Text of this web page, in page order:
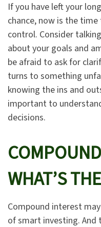
If you have left your
chance, now is the
control. Consider
about your goals and
be afraid to ask for
turns to something
knowing the ins and
important to
decisions.
WHAT’S
Compound interest
of smart investing.